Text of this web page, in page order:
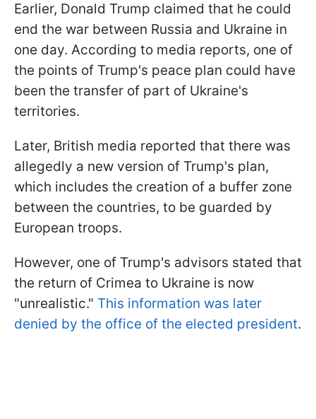
Earlier, Donald Trump claimed that he could
end the war between Russia and Ukraine in
one day. According to media reports, one of
the points of Trump's peace plan could have
been the transfer of part of Ukraine's
territories.
Later, British media reported that there was
allegedly a new version of Trump's plan,
which includes the creation of a buffer zone
between the countries, to be guarded by
European troops.
However, one of Trump's advisors stated that
the return of Crimea to Ukraine is now
"unrealistic." This information was later
denied by the office of the elected president.